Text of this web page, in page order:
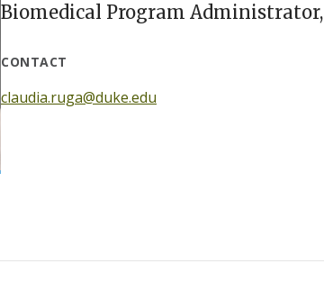
Biomedical Program
CONTACT
claudia.ruga@duke.edu